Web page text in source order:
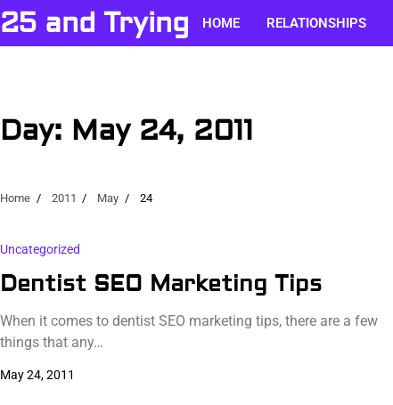
Skip
to
content
25 and Trying HOME RELATIONSHIPS
Day: May 24, 2011
Home 2011 May 24
Uncategorized
Dentist SEO Marketing Tips
When it comes to dentist SEO marketing tips, there are a few
things that any…
May 24, 2011